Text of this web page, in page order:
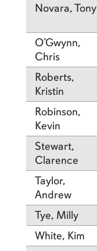
Novara, Tony
O’Gwynn,
Chris
Roberts,
Kristin
Robinson,
Kevin
Stewart,
Clarence
Taylor,
Andrew
Tye, Milly
White, Kim